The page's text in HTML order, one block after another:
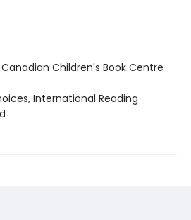
Children's Book Centre
International Reading